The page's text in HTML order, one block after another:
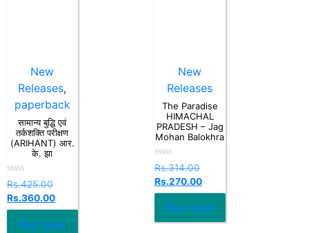
New
Releases,
paperback
सामान्य बुद्धि एवं
तर्कशक्ति परीक्षण
(ARIHANT) आर.
के. झा
Rated
0
out
of
Rs.425.00
Rs.360.00
Buy Now
New
Releases
The Paradise
HIMACHAL
PRADESH – Jag
Mohan Balokhra
Rated
0
out
of
Rs.314.00
Rs.270.00
Buy Now